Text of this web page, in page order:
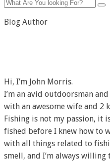
Blog Author
Hi, I’m John Morris.
I’m an avid outdoorsman
with an awesome wife and 2
Fishing is not my passion, it
fished before I knew how to
with all things related to
smell, and I’m always willing